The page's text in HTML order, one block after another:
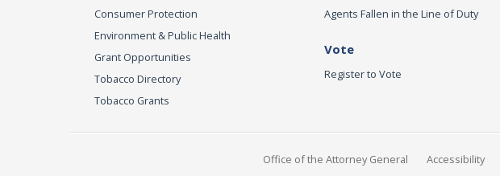
Consumer Protection
Environment & Public Health
Grant Opportunities
Tobacco Directory
Tobacco Grants
Agents Fallen in the Line of Duty
Vote
Register to Vote
Office of the Attorney General Accessibility